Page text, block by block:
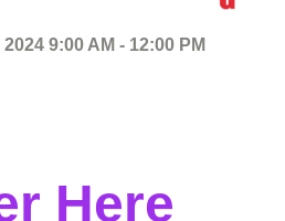
9:00 AM - 12:00 PM
Here